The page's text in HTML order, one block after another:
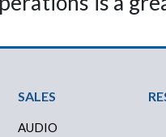
SALES
AUDIO